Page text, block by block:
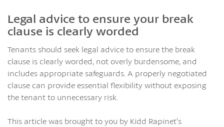
Legal advice to ensure your break
clause is clearly worded
Tenants should seek legal advice to ensure the break
clause is clearly worded, not overly burdensome, and
includes appropriate safeguards. A properly negotiated
clause can provide essential flexibility without exposing
the tenant to unnecessary risk.
This article was brought to you by Kidd Rapinet’s